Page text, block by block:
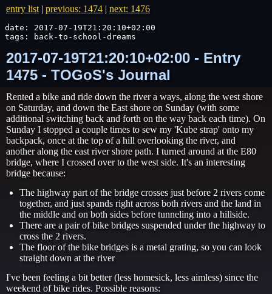
entry list | previous: 1474 | next: 1476
date: 2017-07-19T21:20:10+02:00
tags: back-to-school-dreams
2017-07-19T21:20:10+02:00 - Entry
1475 - TOGoS's Journal
Rented a bike and ride down the river a ways, along the west shore
on Saturday, and down the East shore on Sunday (with some
additional switching back and forth on the way back each time). On
Sunday I stopped a couple times to sew my 'Kube strap' onto my
backpack, once at the top of a hill overlooking the river, and
another along the east river shore path. I turned around at the E80
bridge, where I crossed over to the west side. It's an interesting
bridge because:
The highway part of the bridge crosses just before 2 rivers come
together, and just spands right across both rivers and the land in
the middle and on both sides before tunneling into a hillside.
There are a pair of bike bridges suspended under the highway to
cross the 2 rivers.
The floor of the bike bridges is a metal grating, so you can look
straight down at the river
I've been feeling a bit better (less homesick, less aimless) since the
weekend of bike rides. Possible reasons: